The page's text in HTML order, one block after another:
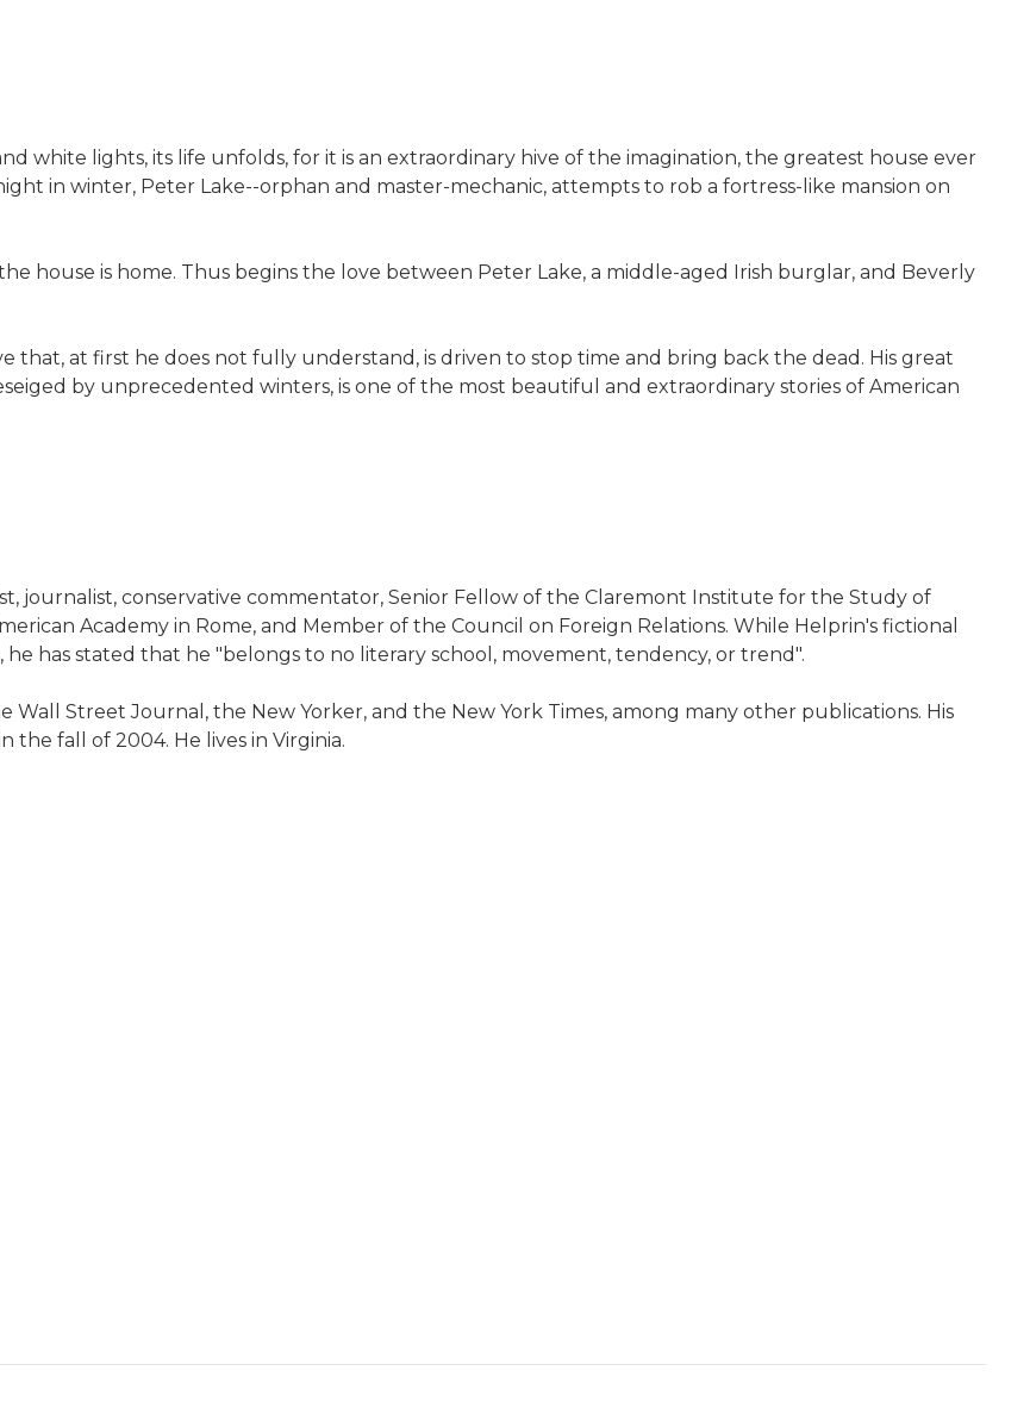
white lights, its life unfolds, for it is an extraordinary hive of the imagination, the greatest house ever
in winter, Peter Lake--orphan and master-mechanic, attempts to rob a fortress-like mansion on
house is home. Thus begins the love between Peter Lake, a middle-aged Irish burglar, and Beverly
that, at first he does not fully understand, is driven to stop time and bring back the dead. His great
by unprecedented winters, is one of the most beautiful and extraordinary stories of American
journalist, conservative commentator, Senior Fellow of the Claremont Institute for the Study of
Academy in Rome, and Member of the Council on Foreign Relations. While Helprin's fictional
has stated that he "belongs to no literary school, movement, tendency, or trend".
Street Journal, the New Yorker, and the New York Times, among many other publications. His
the fall of 2004. He lives in Virginia.